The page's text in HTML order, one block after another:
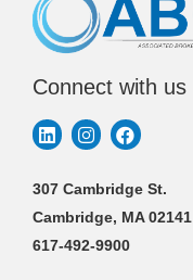
Connect with us
307 Cambridge St.
Cambridge, MA 02141
617-492-9900